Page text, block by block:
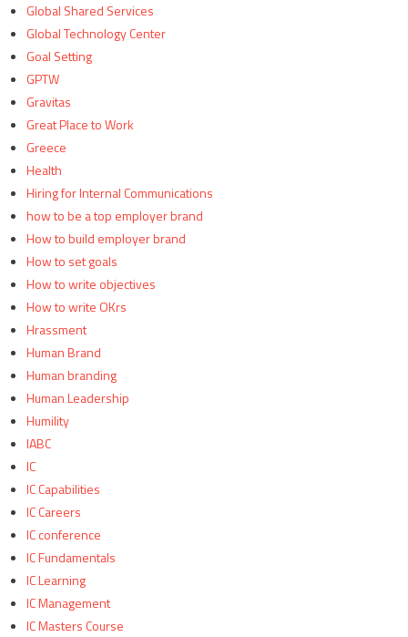
Global Shared Services
Global Technology Center
Goal Setting
GPTW
Gravitas
Great Place to Work
Greece
Health
Hiring for Internal Communications
how to be a top employer brand
How to build employer brand
How to set goals
How to write objectives
How to write OKrs
Hrassment
Human Brand
Human branding
Human Leadership
Humility
IABC
IC
IC Capabilities
IC Careers
IC conference
IC Fundamentals
IC Learning
IC Management
IC Masters Course